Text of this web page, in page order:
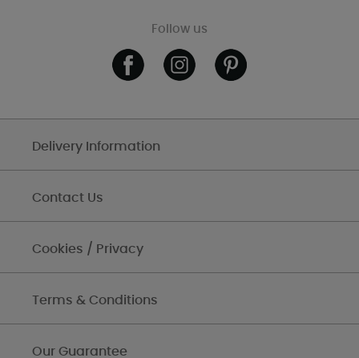
Follow us
Delivery Information
Contact Us
Cookies / Privacy
Terms & Conditions
Our Guarantee